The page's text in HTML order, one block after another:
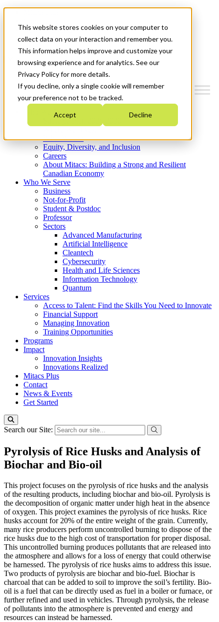
This website stores cookies on your computer to
collect data on your interaction and remember you.
This information helps improve and customize your
browsing experience and for analytics. See our
Privacy Policy for more details.
If you decline, only a single cookie will remember
your preference not to be tracked.
Accept Decline
News & Events
Get Started
Menu
Who We Are
Strategic Plan 2026-2030
What We Do
Equity, Diversity, and Inclusion
Careers
About Mitacs: Building a Strong and Resilient
Canadian Economy
Who We Serve
Business
Not-for-Profit
Student & Postdoc
Professor
Sectors
Advanced Manufacturing
Artificial Intelligence
Cleantech
Cybersecurity
Health and Life Sciences
Information Technology
Quantum
Services
Access to Talent: Find the Skills You Need to Innovate
Financial Support
Managing Innovation
Training Opportunities
Programs
Impact
Innovation Insights
Innovations Realized
Mitacs Plus
Contact
News & Events
Get Started
Search our Site:
Pyrolysis of Rice Husks and Analysis of
Biochar and Bio-oil
This project focuses on the pyrolysis of rice husks and the analysis
of the resulting products, including biochar and bio-oil. Pyrolysis is
the decomposition of organic matter under high heat in the absence
of oxygen. This project examines the pyrolysis of rice husks. Rice
husks account for 20% of the entire weight of the grain. Currently,
many rice producers perform uncontrolled burning to dispose of the
rice husks due to the high cost of transportation for proper disposal.
This uncontrolled burning produces pollutants that are released into
the atmosphere and allows for a loss of energy that could otherwise
be harnessed. The pyrolysis of rice husks aims to address this issue.
Two products of pyrolysis are biochar and bio-fuel. Biochar is
charcoal that can be added to soil to improve the soil’s fertility. Bio-
oil is a fuel that can be directly used as fuel in a boiler or furnace, or
further refined and used in vehicles. Through pyrolysis, the release
of pollutants into the atmosphere is prevented and energy and
resources can instead be harnessed.